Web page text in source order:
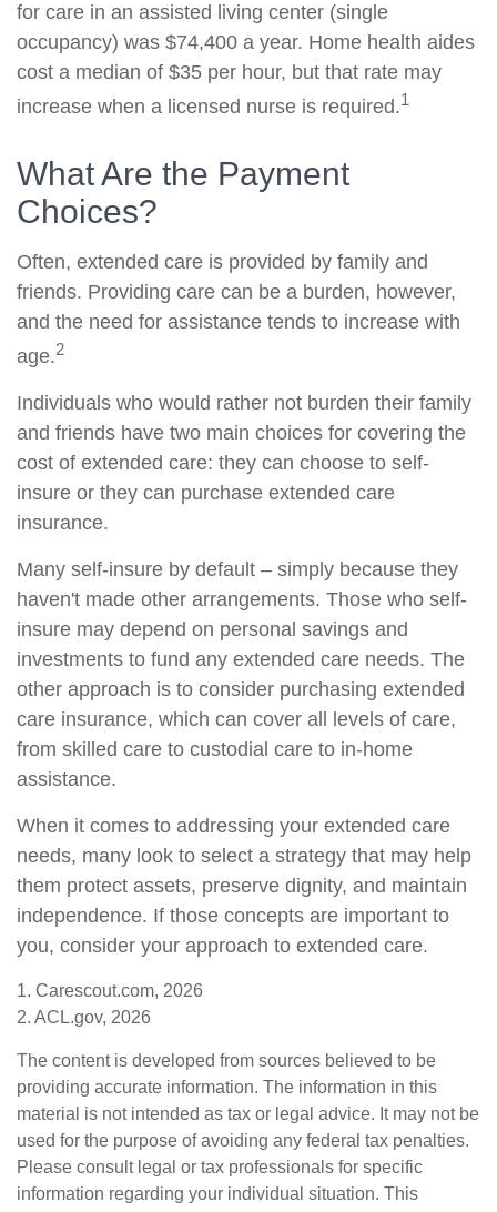
for care in an assisted living center (single
occupancy) was $74,400 a year. Home health aides
cost a median of $35 per hour, but that rate may
increase when a licensed nurse is required.1
What Are the Payment
Choices?
Often, extended care is provided by family and
friends. Providing care can be a burden, however,
and the need for assistance tends to increase with
age.2
Individuals who would rather not burden their family
and friends have two main choices for covering the
cost of extended care: they can choose to self-
insure or they can purchase extended care
insurance.
Many self-insure by default – simply because they
haven't made other arrangements. Those who self-
insure may depend on personal savings and
investments to fund any extended care needs. The
other approach is to consider purchasing extended
care insurance, which can cover all levels of care,
from skilled care to custodial care to in-home
assistance.
When it comes to addressing your extended care
needs, many look to select a strategy that may help
them protect assets, preserve dignity, and maintain
independence. If those concepts are important to
you, consider your approach to extended care.
1. Carescout.com, 2026
2. ACL.gov, 2026
The content is developed from sources believed to be
providing accurate information. The information in this
material is not intended as tax or legal advice. It may not be
used for the purpose of avoiding any federal tax penalties.
Please consult legal or tax professionals for specific
information regarding your individual situation. This